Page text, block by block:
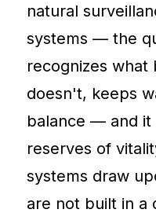
natural
systems — the
recognizes what
doesn't, keeps
balance — and
reserves of
systems draw
are not built in a